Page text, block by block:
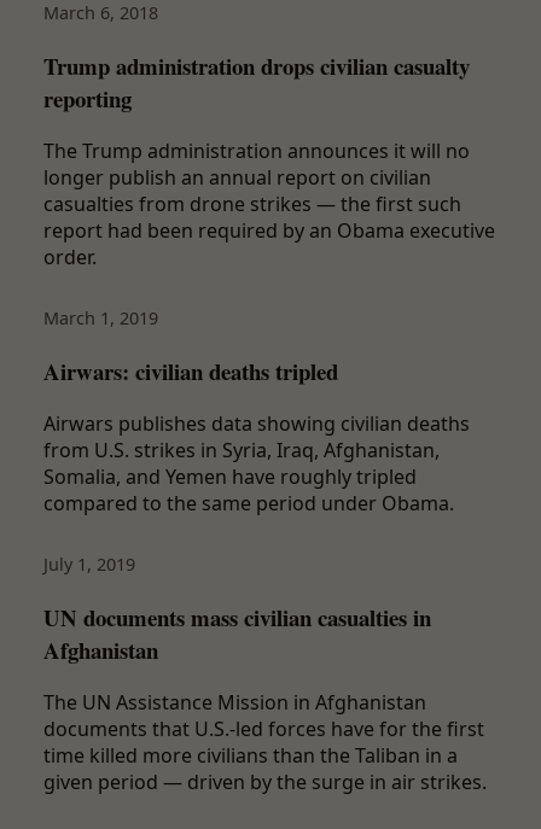
March 6, 2018
Trump administration drops civilian casualty
reporting
The Trump administration announces it will no
longer publish an annual report on civilian
casualties from drone strikes — the first such
report had been required by an Obama executive
order.
March 1, 2019
Airwars: civilian deaths tripled
Airwars publishes data showing civilian deaths
from U.S. strikes in Syria, Iraq, Afghanistan,
Somalia, and Yemen have roughly tripled
compared to the same period under Obama.
July 1, 2019
UN documents mass civilian casualties in
Afghanistan
The UN Assistance Mission in Afghanistan
documents that U.S.-led forces have for the first
time killed more civilians than the Taliban in a
given period — driven by the surge in air strikes.